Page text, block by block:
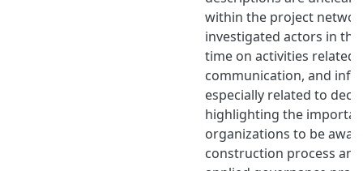
within the project
investigated actors in
time on activities related
communication, and
especially related to
highlighting the
organizations to be
construction process